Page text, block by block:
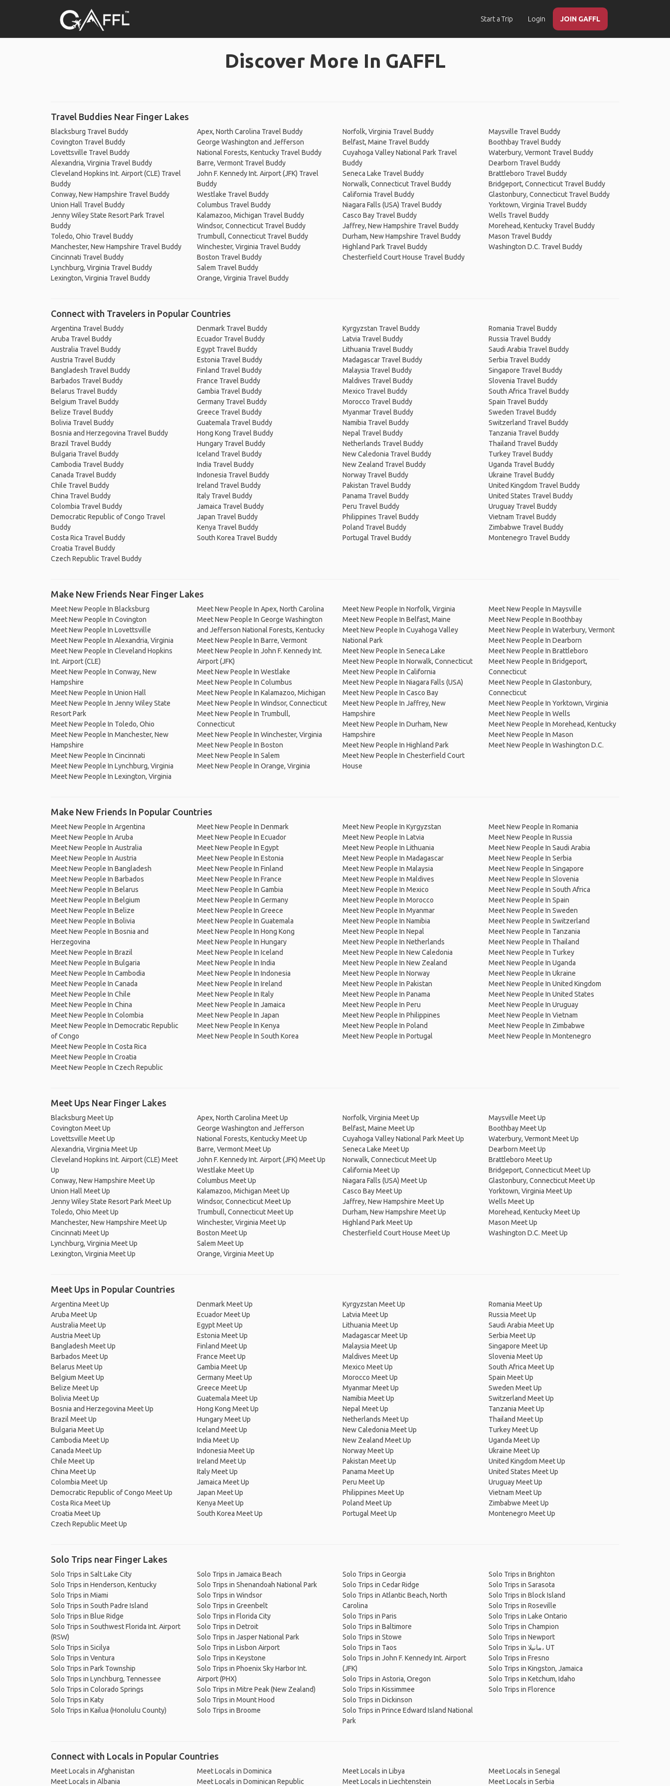
Start a Trip Login JOIN GAFFL
Discover More In GAFFL
Travel Buddies Near Finger Lakes
Blacksburg Travel Buddy
Covington Travel Buddy
Lovettsville Travel Buddy
Alexandria, Virginia Travel Buddy
Cleveland Hopkins Int. Airport (CLE) Travel
Buddy
Conway, New Hampshire Travel Buddy
Union Hall Travel Buddy
Jenny Wiley State Resort Park Travel
Buddy
Toledo, Ohio Travel Buddy
Manchester, New Hampshire Travel Buddy
Cincinnati Travel Buddy
Lynchburg, Virginia Travel Buddy
Lexington, Virginia Travel Buddy
Apex, North Carolina Travel Buddy
George Washington and Jefferson
National Forests, Kentucky Travel Buddy
Barre, Vermont Travel Buddy
John F. Kennedy Int. Airport (JFK) Travel
Buddy
Westlake Travel Buddy
Columbus Travel Buddy
Kalamazoo, Michigan Travel Buddy
Windsor, Connecticut Travel Buddy
Trumbull, Connecticut Travel Buddy
Winchester, Virginia Travel Buddy
Boston Travel Buddy
Salem Travel Buddy
Orange, Virginia Travel Buddy
Norfolk, Virginia Travel Buddy
Belfast, Maine Travel Buddy
Cuyahoga Valley National Park Travel
Buddy
Seneca Lake Travel Buddy
Norwalk, Connecticut Travel Buddy
California Travel Buddy
Niagara Falls (USA) Travel Buddy
Casco Bay Travel Buddy
Jaffrey, New Hampshire Travel Buddy
Durham, New Hampshire Travel Buddy
Highland Park Travel Buddy
Chesterfield Court House Travel Buddy
Maysville Travel Buddy
Boothbay Travel Buddy
Waterbury, Vermont Travel Buddy
Dearborn Travel Buddy
Brattleboro Travel Buddy
Bridgeport, Connecticut Travel Buddy
Glastonbury, Connecticut Travel Buddy
Yorktown, Virginia Travel Buddy
Wells Travel Buddy
Morehead, Kentucky Travel Buddy
Mason Travel Buddy
Washington D.C. Travel Buddy
Connect with Travelers in Popular Countries
Argentina Travel Buddy
Aruba Travel Buddy
Australia Travel Buddy
Austria Travel Buddy
Bangladesh Travel Buddy
Barbados Travel Buddy
Belarus Travel Buddy
Belgium Travel Buddy
Belize Travel Buddy
Bolivia Travel Buddy
Bosnia and Herzegovina Travel Buddy
Brazil Travel Buddy
Bulgaria Travel Buddy
Cambodia Travel Buddy
Canada Travel Buddy
Chile Travel Buddy
China Travel Buddy
Colombia Travel Buddy
Democratic Republic of Congo Travel
Buddy
Costa Rica Travel Buddy
Croatia Travel Buddy
Czech Republic Travel Buddy
Denmark Travel Buddy
Ecuador Travel Buddy
Egypt Travel Buddy
Estonia Travel Buddy
Finland Travel Buddy
France Travel Buddy
Gambia Travel Buddy
Germany Travel Buddy
Greece Travel Buddy
Guatemala Travel Buddy
Hong Kong Travel Buddy
Hungary Travel Buddy
Iceland Travel Buddy
India Travel Buddy
Indonesia Travel Buddy
Ireland Travel Buddy
Italy Travel Buddy
Jamaica Travel Buddy
Japan Travel Buddy
Kenya Travel Buddy
South Korea Travel Buddy
Kyrgyzstan Travel Buddy
Latvia Travel Buddy
Lithuania Travel Buddy
Madagascar Travel Buddy
Malaysia Travel Buddy
Maldives Travel Buddy
Mexico Travel Buddy
Morocco Travel Buddy
Myanmar Travel Buddy
Namibia Travel Buddy
Nepal Travel Buddy
Netherlands Travel Buddy
New Caledonia Travel Buddy
New Zealand Travel Buddy
Norway Travel Buddy
Pakistan Travel Buddy
Panama Travel Buddy
Peru Travel Buddy
Philippines Travel Buddy
Poland Travel Buddy
Portugal Travel Buddy
Romania Travel Buddy
Russia Travel Buddy
Saudi Arabia Travel Buddy
Serbia Travel Buddy
Singapore Travel Buddy
Slovenia Travel Buddy
South Africa Travel Buddy
Spain Travel Buddy
Sweden Travel Buddy
Switzerland Travel Buddy
Tanzania Travel Buddy
Thailand Travel Buddy
Turkey Travel Buddy
Uganda Travel Buddy
Ukraine Travel Buddy
United Kingdom Travel Buddy
United States Travel Buddy
Uruguay Travel Buddy
Vietnam Travel Buddy
Zimbabwe Travel Buddy
Montenegro Travel Buddy
Make New Friends Near Finger Lakes
Meet New People In Blacksburg
Meet New People In Covington
Meet New People In Lovettsville
Meet New People In Alexandria, Virginia
Meet New People In Cleveland Hopkins
Int. Airport (CLE)
Meet New People In Conway, New
Hampshire
Meet New People In Union Hall
Meet New People In Jenny Wiley State
Resort Park
Meet New People In Toledo, Ohio
Meet New People In Manchester, New
Hampshire
Meet New People In Cincinnati
Meet New People In Lynchburg, Virginia
Meet New People In Lexington, Virginia
Meet New People In Apex, North Carolina
Meet New People In George Washington
and Jefferson National Forests, Kentucky
Meet New People In Barre, Vermont
Meet New People In John F. Kennedy Int.
Airport (JFK)
Meet New People In Westlake
Meet New People In Columbus
Meet New People In Kalamazoo, Michigan
Meet New People In Windsor, Connecticut
Meet New People In Trumbull,
Connecticut
Meet New People In Winchester, Virginia
Meet New People In Boston
Meet New People In Salem
Meet New People In Orange, Virginia
Meet New People In Norfolk, Virginia
Meet New People In Belfast, Maine
Meet New People In Cuyahoga Valley
National Park
Meet New People In Seneca Lake
Meet New People In Norwalk, Connecticut
Meet New People In California
Meet New People In Niagara Falls (USA)
Meet New People In Casco Bay
Meet New People In Jaffrey, New
Hampshire
Meet New People In Durham, New
Hampshire
Meet New People In Highland Park
Meet New People In Chesterfield Court
House
Meet New People In Maysville
Meet New People In Boothbay
Meet New People In Waterbury, Vermont
Meet New People In Dearborn
Meet New People In Brattleboro
Meet New People In Bridgeport,
Connecticut
Meet New People In Glastonbury,
Connecticut
Meet New People In Yorktown, Virginia
Meet New People In Wells
Meet New People In Morehead, Kentucky
Meet New People In Mason
Meet New People In Washington D.C.
Make New Friends In Popular Countries
Meet New People In Argentina
Meet New People In Aruba
Meet New People In Australia
Meet New People In Austria
Meet New People In Bangladesh
Meet New People In Barbados
Meet New People In Belarus
Meet New People In Belgium
Meet New People In Belize
Meet New People In Bolivia
Meet New People In Bosnia and
Herzegovina
Meet New People In Brazil
Meet New People In Bulgaria
Meet New People In Cambodia
Meet New People In Canada
Meet New People In Chile
Meet New People In China
Meet New People In Colombia
Meet New People In Democratic Republic
of Congo
Meet New People In Costa Rica
Meet New People In Croatia
Meet New People In Czech Republic
Meet New People In Denmark
Meet New People In Ecuador
Meet New People In Egypt
Meet New People In Estonia
Meet New People In Finland
Meet New People In France
Meet New People In Gambia
Meet New People In Germany
Meet New People In Greece
Meet New People In Guatemala
Meet New People In Hong Kong
Meet New People In Hungary
Meet New People In Iceland
Meet New People In India
Meet New People In Indonesia
Meet New People In Ireland
Meet New People In Italy
Meet New People In Jamaica
Meet New People In Japan
Meet New People In Kenya
Meet New People In South Korea
Meet New People In Kyrgyzstan
Meet New People In Latvia
Meet New People In Lithuania
Meet New People In Madagascar
Meet New People In Malaysia
Meet New People In Maldives
Meet New People In Mexico
Meet New People In Morocco
Meet New People In Myanmar
Meet New People In Namibia
Meet New People In Nepal
Meet New People In Netherlands
Meet New People In New Caledonia
Meet New People In New Zealand
Meet New People In Norway
Meet New People In Pakistan
Meet New People In Panama
Meet New People In Peru
Meet New People In Philippines
Meet New People In Poland
Meet New People In Portugal
Meet New People In Romania
Meet New People In Russia
Meet New People In Saudi Arabia
Meet New People In Serbia
Meet New People In Singapore
Meet New People In Slovenia
Meet New People In South Africa
Meet New People In Spain
Meet New People In Sweden
Meet New People In Switzerland
Meet New People In Tanzania
Meet New People In Thailand
Meet New People In Turkey
Meet New People In Uganda
Meet New People In Ukraine
Meet New People In United Kingdom
Meet New People In United States
Meet New People In Uruguay
Meet New People In Vietnam
Meet New People In Zimbabwe
Meet New People In Montenegro
Meet Ups Near Finger Lakes
Blacksburg Meet Up
Covington Meet Up
Lovettsville Meet Up
Alexandria, Virginia Meet Up
Cleveland Hopkins Int. Airport (CLE) Meet
Up
Conway, New Hampshire Meet Up
Union Hall Meet Up
Jenny Wiley State Resort Park Meet Up
Toledo, Ohio Meet Up
Manchester, New Hampshire Meet Up
Cincinnati Meet Up
Lynchburg, Virginia Meet Up
Lexington, Virginia Meet Up
Apex, North Carolina Meet Up
George Washington and Jefferson
National Forests, Kentucky Meet Up
Barre, Vermont Meet Up
John F. Kennedy Int. Airport (JFK) Meet Up
Westlake Meet Up
Columbus Meet Up
Kalamazoo, Michigan Meet Up
Windsor, Connecticut Meet Up
Trumbull, Connecticut Meet Up
Winchester, Virginia Meet Up
Boston Meet Up
Salem Meet Up
Orange, Virginia Meet Up
Norfolk, Virginia Meet Up
Belfast, Maine Meet Up
Cuyahoga Valley National Park Meet Up
Seneca Lake Meet Up
Norwalk, Connecticut Meet Up
California Meet Up
Niagara Falls (USA) Meet Up
Casco Bay Meet Up
Jaffrey, New Hampshire Meet Up
Durham, New Hampshire Meet Up
Highland Park Meet Up
Chesterfield Court House Meet Up
Maysville Meet Up
Boothbay Meet Up
Waterbury, Vermont Meet Up
Dearborn Meet Up
Brattleboro Meet Up
Bridgeport, Connecticut Meet Up
Glastonbury, Connecticut Meet Up
Yorktown, Virginia Meet Up
Wells Meet Up
Morehead, Kentucky Meet Up
Mason Meet Up
Washington D.C. Meet Up
Meet Ups in Popular Countries
Argentina Meet Up
Aruba Meet Up
Australia Meet Up
Austria Meet Up
Bangladesh Meet Up
Barbados Meet Up
Belarus Meet Up
Belgium Meet Up
Belize Meet Up
Bolivia Meet Up
Bosnia and Herzegovina Meet Up
Brazil Meet Up
Bulgaria Meet Up
Cambodia Meet Up
Canada Meet Up
Chile Meet Up
China Meet Up
Colombia Meet Up
Democratic Republic of Congo Meet Up
Costa Rica Meet Up
Croatia Meet Up
Czech Republic Meet Up
Denmark Meet Up
Ecuador Meet Up
Egypt Meet Up
Estonia Meet Up
Finland Meet Up
France Meet Up
Gambia Meet Up
Germany Meet Up
Greece Meet Up
Guatemala Meet Up
Hong Kong Meet Up
Hungary Meet Up
Iceland Meet Up
India Meet Up
Indonesia Meet Up
Ireland Meet Up
Italy Meet Up
Jamaica Meet Up
Japan Meet Up
Kenya Meet Up
South Korea Meet Up
Kyrgyzstan Meet Up
Latvia Meet Up
Lithuania Meet Up
Madagascar Meet Up
Malaysia Meet Up
Maldives Meet Up
Mexico Meet Up
Morocco Meet Up
Myanmar Meet Up
Namibia Meet Up
Nepal Meet Up
Netherlands Meet Up
New Caledonia Meet Up
New Zealand Meet Up
Norway Meet Up
Pakistan Meet Up
Panama Meet Up
Peru Meet Up
Philippines Meet Up
Poland Meet Up
Portugal Meet Up
Romania Meet Up
Russia Meet Up
Saudi Arabia Meet Up
Serbia Meet Up
Singapore Meet Up
Slovenia Meet Up
South Africa Meet Up
Spain Meet Up
Sweden Meet Up
Switzerland Meet Up
Tanzania Meet Up
Thailand Meet Up
Turkey Meet Up
Uganda Meet Up
Ukraine Meet Up
United Kingdom Meet Up
United States Meet Up
Uruguay Meet Up
Vietnam Meet Up
Zimbabwe Meet Up
Montenegro Meet Up
Solo Trips near Finger Lakes
Solo Trips in Salt Lake City
Solo Trips in Henderson, Kentucky
Solo Trips in Miami
Solo Trips in South Padre Island
Solo Trips in Blue Ridge
Solo Trips in Southwest Florida Int. Airport
(RSW)
Solo Trips in Sicilya
Solo Trips in Ventura
Solo Trips in Park Township
Solo Trips in Lynchburg, Tennessee
Solo Trips in Colorado Springs
Solo Trips in Katy
Solo Trips in Kailua (Honolulu County)
Solo Trips in Jamaica Beach
Solo Trips in Shenandoah National Park
Solo Trips in Windsor
Solo Trips in Greenbelt
Solo Trips in Florida City
Solo Trips in Detroit
Solo Trips in Jasper National Park
Solo Trips in Lisbon Airport
Solo Trips in Keystone
Solo Trips in Phoenix Sky Harbor Int.
Airport (PHX)
Solo Trips in Mitre Peak (New Zealand)
Solo Trips in Mount Hood
Solo Trips in Broome
Solo Trips in Georgia
Solo Trips in Cedar Ridge
Solo Trips in Atlantic Beach, North
Carolina
Solo Trips in Paris
Solo Trips in Baltimore
Solo Trips in Stowe
Solo Trips in Taos
Solo Trips in John F. Kennedy Int. Airport
(JFK)
Solo Trips in Astoria, Oregon
Solo Trips in Kissimmee
Solo Trips in Dickinson
Solo Trips in Prince Edward Island National
Park
Solo Trips in Brighton
Solo Trips in Sarasota
Solo Trips in Block Island
Solo Trips in Roseville
Solo Trips in Lake Ontario
Solo Trips in Champion
Solo Trips in Newport
Solo Trips in مانيلا، UT
Solo Trips in Fresno
Solo Trips in Kingston, Jamaica
Solo Trips in Ketchum, Idaho
Solo Trips in Florence
Connect with Locals in Popular Countries
Meet Locals in Afghanistan
Meet Locals in Albania
Meet Locals in Dominica
Meet Locals in Dominican Republic
Meet Locals in Libya
Meet Locals in Liechtenstein
Meet Locals in Senegal
Meet Locals in Serbia